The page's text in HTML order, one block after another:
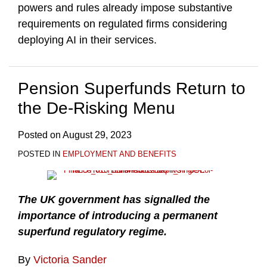
powers and rules already impose substantive
requirements on regulated firms considering
deploying AI in their services.
Pension Superfunds Return to
the De-Risking Menu
Posted on August 29, 2023
POSTED IN EMPLOYMENT AND BENEFITS
The UK government has signalled the
importance of introducing a permanent
superfund regulatory regime.
By Victoria Sander